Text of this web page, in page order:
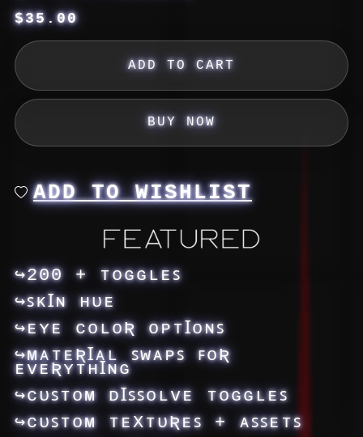
$35.00
ADD TO CART
BUY NOW
ADD TO WISHLIST
↪200 + ᴛᴏɢɢʟᴇꜱ
↪ꜱᴋꞮɴ ʜᴜᴇ
↪ᴇʏᴇ ᴄᴏʟᴏƦ ᴏᴘᴛꞮᴏɴꜱ
↪ᴍᴀᴛᴇƦꞮᴀʟ ꜱᴡᴀᴘꜱ ꜰᴏƦ
ᴇᴠᴇƦʏᴛʜꞮɴɢ
↪ᴄᴜꜱᴛᴏᴍ ᴅꞮꜱꜱᴏʟᴠᴇ ᴛᴏɢɢʟᴇꜱ
↪ᴄᴜꜱᴛᴏᴍ ᴛᴇXᴛᴜƦᴇꜱ + ᴀꜱꜱᴇᴛꜱ